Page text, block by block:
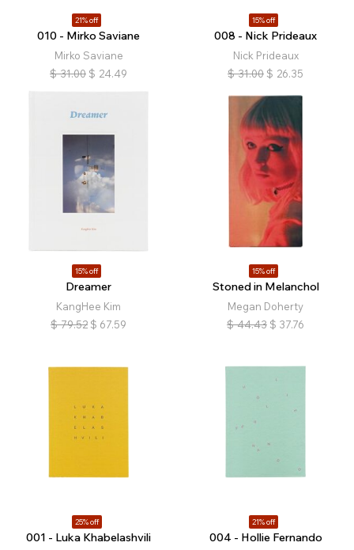
21% off
010 - Mirko Saviane
Mirko Saviane
$ 31.00 $ 24.49
15% off
008 - Nick Prideaux
Nick Prideaux
$ 31.00 $ 26.35
15% off
Dreamer
KangHee Kim
$ 79.52 $ 67.59
15% off
Stoned in Melanchol
Megan Doherty
$ 44.43 $ 37.76
25% off
001 - Luka Khabelashvili
21% off
004 - Hollie Fernando